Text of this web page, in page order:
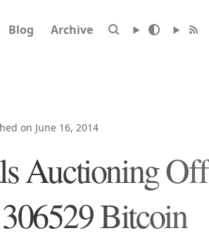
Blog Archive
on June 16, 2014
Auctioning Off
Bitcoin